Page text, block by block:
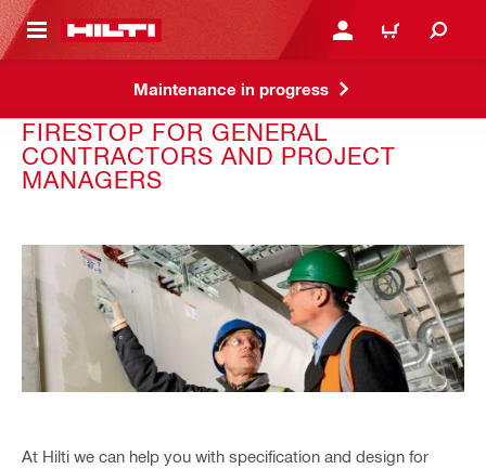
CONTENT LOGIN OR REGISTER
CART
Maintenance in progress
FIRESTOP FOR GENERAL
CONTRACTORS AND PROJECT
MANAGERS
At Hilti we can help you with specification and design for